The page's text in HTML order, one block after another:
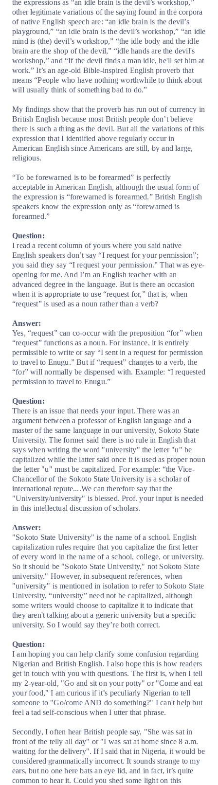
the expressions as “an idle brain is the devil’s workshop,”
other legitimate variations of the saying found in the corpora
of native English speech are: “an idle brain is the devil’s
playground,” “an idle brain is the devil’s workshop,” “an idle
mind is (the) devil’s workshop,” “the idle body and the idle
brain are the shop of the devil,” “idle hands are the devil's
workshop,” and “If the devil finds a man idle, he'll set him at
work.” It’s an age-old Bible-inspired English proverb that
means “People who have nothing worthwhile to think about
will usually think of something bad to do.”
My findings show that the proverb has run out of currency in
British English because most British people don’t believe
there is such a thing as the devil. But all the variations of this
expression that I identified above regularly occur in
American English since Americans are still, by and large,
religious.
“To be forewarned is to be forearmed” is perfectly
acceptable in American English, although the usual form of
the expression is “forewarned is forearmed.” British English
speakers know the expression only as “forewarned is
forearmed.”
Question:
I read a recent column of yours where you said native
English speakers don’t say “I request for your permission”;
you said they say “I request your permission.” That was eye-
opening for me. And I’m an English teacher with an
advanced degree in the language. But is there an occasion
when it is appropriate to use “request for,” that is, when
“request” is used as a noun rather than a verb?
Answer:
Yes, “request” can co-occur with the preposition “for” when
“request” functions as a noun. For instance, it is entirely
permissible to write or say “I sent in a request for permission
to travel to Enugu.” But if “request” changes to a verb, the
“for” will normally be dispensed with. Example: “I requested
permission to travel to Enugu.”
Question:
There is an issue that needs your input. There was an
argument between a professor of English language and a
master of the same language in our university, Sokoto State
University. The former said there is no rule in English that
says when writing the word "university" the letter "u" be
capitalized while the latter said once it is used as proper noun
the letter "u" must be capitalized. For example: “the Vice-
Chancellor of the Sokoto State University is a scholar of
international repute....We can therefore say that the
"University/university" is blessed. Prof. your input is needed
in this intellectual discussion of scholars.
Answer:
"Sokoto State University" is the name of a school. English
capitalization rules require that you capitalize the first letter
of every word in the name of a school, college, or university.
So it should be "Sokoto State University," not Sokoto State
university." However, in subsequent references, when
"university" is mentioned in isolation to refer to Sokoto State
University, “university” need not be capitalized, although
some writers would choose to capitalize it to indicate that
they aren't talking about a generic university but a specific
university. So I would say they’re both correct.
Question:
I am hoping you can help clarify some confusion regarding
Nigerian and British English. I also hope this is how readers
get in touch with you with questions. The first is, when I tell
my 2-year-old, "Go and sit on your potty" or "Come and eat
your food," I am curious if it’s peculiarly Nigerian to tell
someone to "Go/come AND do something?" I can't help but
feel a tad self-conscious when I utter that phrase.
Secondly, I often hear British people say, "She was sat in
front of the telly all day" or "I was sat at home since 8 a.m.
waiting for the delivery". If I said that in Nigeria, it would be
considered grammatically incorrect. It sounds strange to my
ears, but no one here bats an eye lid, and in fact, it’s quite
common to hear it. Could you shed some light on this